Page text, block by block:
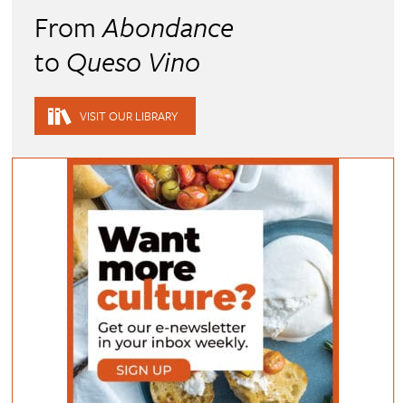
FromAbondance
to Queso Vino
VISIT OUR LIBRARY